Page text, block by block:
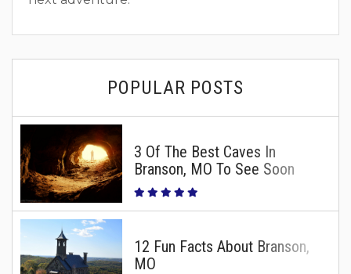
POPULAR POSTS
3 Of The Best Caves In
Branson, MO To See Soon
12 Fun Facts About Branson,
MO